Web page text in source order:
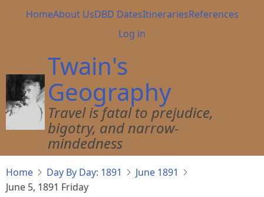
Main
HomeAbout UsDBD DatesItinerariesReferences
User
menu
Log in
Twain's
Geography
Travel is fatal to prejudice,
bigotry, and narrow-
mindedness
Home Day By Day: 1891
June 1891
June 5, 1891 Friday